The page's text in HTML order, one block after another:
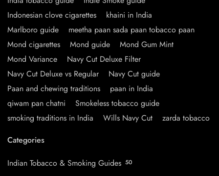
Indonesian clove cigarettes
khaini in India
Marlboro guide
meetha paan sada paan tobacco paan
Mond cigarettes
Mond guide
Mond Gum Mint
Mond Variance
Navy Cut Deluxe Filter
Navy Cut Deluxe vs Regular
Navy Cut guide
Paan and chewing traditions
paan in India
qiwam pan chatni
Smokeless tobacco guide
smoking traditions in India
Wills Navy Cut
zarda tobacco
Categories
Indian Tobacco & Smoking Guides 50